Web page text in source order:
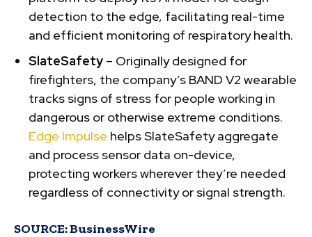
detection to the edge, facilitating real-time
and efficient monitoring of respiratory health.
SlateSafety – Originally designed for
firefighters, the company’s BAND V2 wearable
tracks signs of stress for people working in
dangerous or otherwise extreme conditions.
Edge Impulse helps SlateSafety aggregate
and process sensor data on-device,
protecting workers wherever they’re needed
regardless of connectivity or signal strength.
SOURCE:BusinessWire